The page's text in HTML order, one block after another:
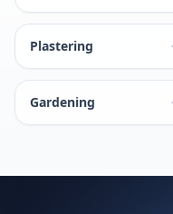
Plastering
Gardening